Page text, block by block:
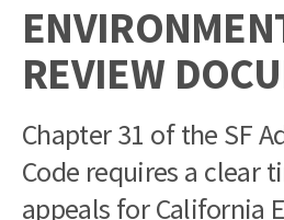
REVIEW
Chapter 31 of the SF
Code requires a clear
appeals for California